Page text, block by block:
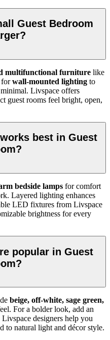
Guest Bedroom
multifunctional furniture like
forwall-mounted lighting to
minimal. Livspace offers
guest rooms feel bright, open,
best in Guest
bedside lamps for comfort
Layered lighting enhances
LED fixtures from Livspace
brightness for every
popular in Guest
beige, off-white, sage green,
For a bolder look, add an
Livspace designers help you
to natural light and décor style.